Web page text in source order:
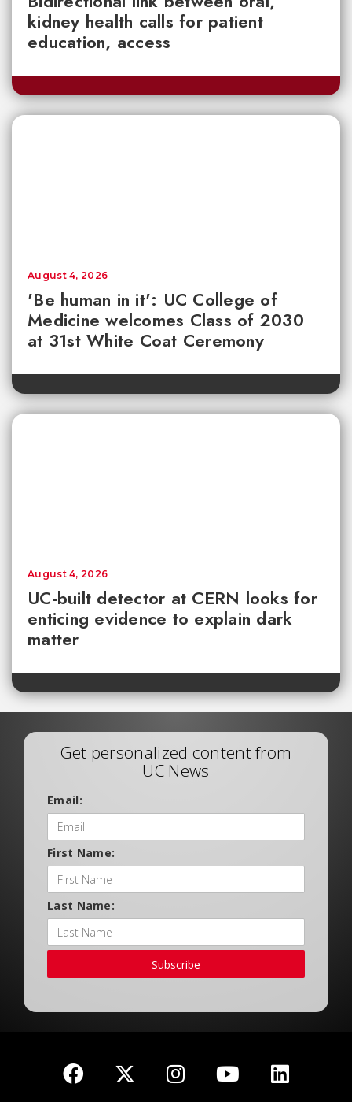
kidney health calls for patient
education, access
'Be human in it': UC College of
Medicine welcomes Class of 2030
at 31st White Coat Ceremony
August 4, 2026
UC-built detector at CERN looks for
enticing evidence to explain dark
matter
August 4, 2026
Get personalized content from
UC News
Email:
First Name:
Last Name:
Subscribe